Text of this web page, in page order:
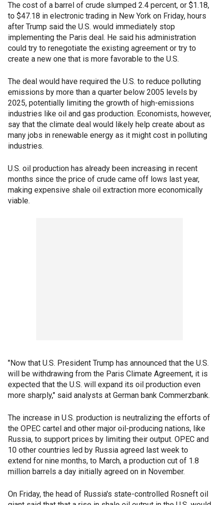
The cost of a barrel of crude slumped 2.4 percent, or $1.18,
to $47.18 in electronic trading in New York on Friday, hours
after Trump said the U.S. would immediately stop
implementing the Paris deal. He said his administration
could try to renegotiate the existing agreement or try to
create a new one that is more favorable to the U.S.
The deal would have required the U.S. to reduce polluting
emissions by more than a quarter below 2005 levels by
2025, potentially limiting the growth of high-emissions
industries like oil and gas production. Economists, however,
say that the climate deal would likely help create about as
many jobs in renewable energy as it might cost in polluting
industries.
U.S. oil production has already been increasing in recent
months since the price of crude came off lows last year,
making expensive shale oil extraction more economically
viable.
"Now that U.S. President Trump has announced that the U.S.
will be withdrawing from the Paris Climate Agreement, it is
expected that the U.S. will expand its oil production even
more sharply," said analysts at German bank Commerzbank.
The increase in U.S. production is neutralizing the efforts of
the OPEC cartel and other major oil-producing nations, like
Russia, to support prices by limiting their output. OPEC and
10 other countries led by Russia agreed last week to
extend for nine months, to March, a production cut of 1.8
million barrels a day initially agreed on in November.
On Friday, the head of Russia's state-controlled Rosneft oil